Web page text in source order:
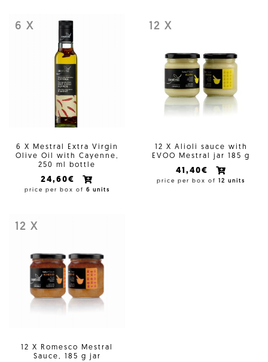
6 X
6 X Mestral Extra Virgin
Olive Oil with Cayenne,
250 ml bottle
24,60€
price per box of 6 units
12 X
12 X Alioli sauce with
EVOO Mestral jar 185 g
41,40€
price per box of 12 units
12 X
12 X Romesco Mestral
Sauce, 185 g jar